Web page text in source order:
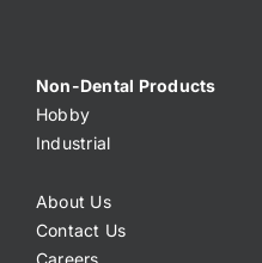
Non-Dental Products
Hobby
Industrial
About Us
Contact Us
Careers